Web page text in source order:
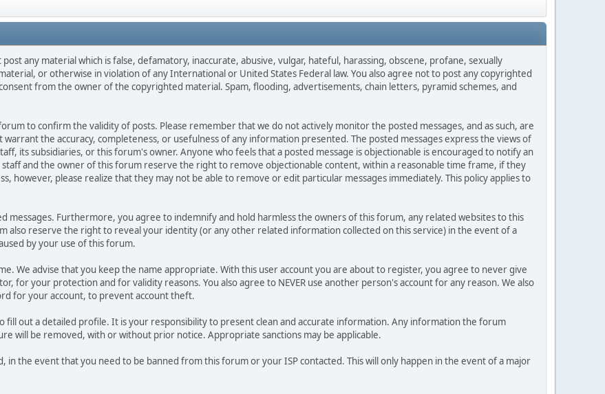
any material which is false, defamatory, inaccurate, abusive, vulgar, hateful, harassing, obscene, profane, sexually
or otherwise in violation of any International or United States Federal law. You also agree not to post any copyrighted
from the owner of the copyrighted material. Spam, flooding, advertisements, chain letters, pyramid schemes, and
to confirm the validity of posts. Please remember that we do not actively monitor the posted messages, and as such, are
the accuracy, completeness, or usefulness of any information presented. The posted messages express the views of
its subsidiaries, or this forum's owner. Anyone who feels that a posted message is objectionable is encouraged to notify an
and the owner of this forum reserve the right to remove objectionable content, within a reasonable time frame, if they
however, please realize that they may not be able to remove or edit particular messages immediately. This policy applies to
messages. Furthermore, you agree to indemnify and hold harmless the owners of this forum, any related websites to this
also reserve the right to reveal your identity (or any other related information collected on this service) in the event of a
by your use of this forum.
We advise that you keep the name appropriate. With this user account you are about to register, you agree to never give
for your protection and for validity reasons. You also agree to NEVER use another person's account for any reason. We also
for your account, to prevent account theft.
out a detailed profile. It is your responsibility to present clean and accurate information. Any information the forum
will be removed, with or without prior notice. Appropriate sanctions may be applicable.
in the event that you need to be banned from this forum or your ISP contacted. This will only happen in the event of a major